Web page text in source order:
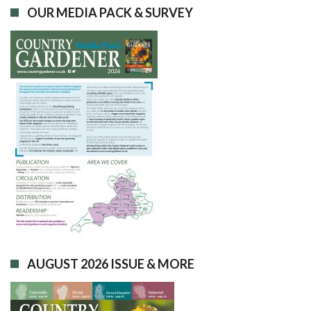
OUR MEDIA PACK & SURVEY
AUGUST 2026 ISSUE & MORE